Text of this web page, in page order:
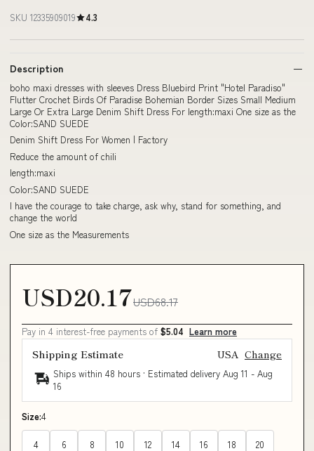
SKU 12335909019 4.3
Description
boho maxi dresses with sleeves Dress Bluebird Print "Hotel Paradiso"
Flutter Crochet Birds Of Paradise Bohemian Border Sizes Small Medium
Large Or Extra Large Denim Shift Dress For length:maxi One size as the
Color:SAND SUEDE
Denim Shift Dress For Women | Factory
Reduce the amount of chili
length:maxi
Color:SAND SUEDE
I have the courage to take charge, ask why, stand for something, and
change the world
One size as the Measurements
USD20.17USD68.17
Pay in 4 interest-free payments of $5.04 Learn more
Shipping Estimate USA Change
Ships within 48 hours · Estimated delivery Aug 11 - Aug
16
Size:4
4 6 8 10 12 14 16 18 20